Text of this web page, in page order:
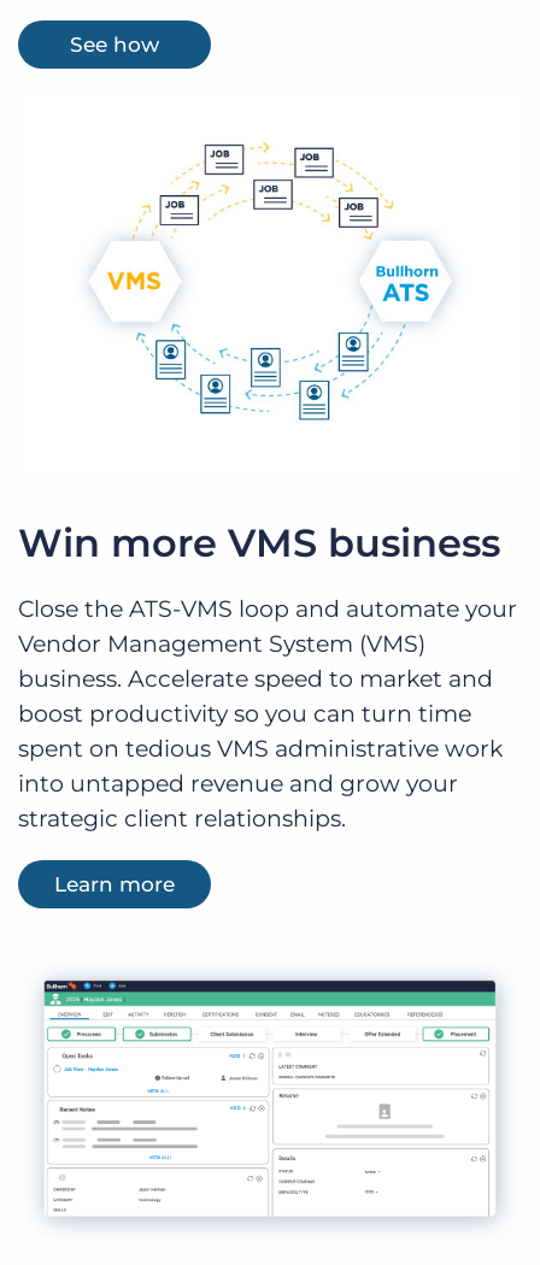
See how
Win more VMS business
Close the ATS-VMS loop and automate your
Vendor Management System (VMS)
business. Accelerate speed to market and
boost productivity so you can turn time
spent on tedious VMS administrative work
into untapped revenue and grow your
strategic client relationships.
Learn more